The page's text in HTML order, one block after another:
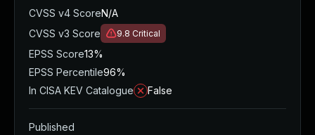
CVSS v4 ScoreN/A
CVSS v3 Score
9.8 Critical
EPSS Score13%
EPSS Percentile96%
In CISA KEV Catalogue
False
Published